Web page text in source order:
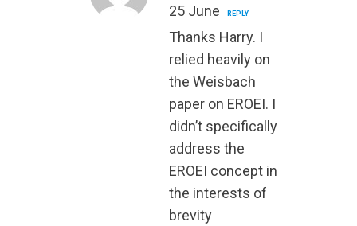
25 June
REPLY
Thanks Harry. I
relied heavily on
the Weisbach
paper on EROEI. I
didn’t specifically
address the
EROEI concept in
the interests of
brevity